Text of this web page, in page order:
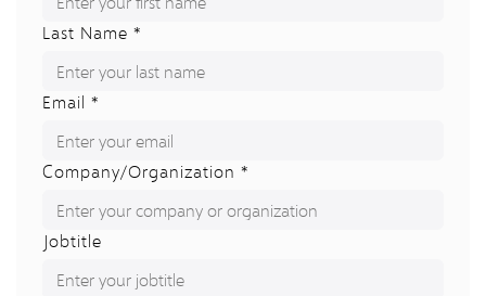
Last Name *
Email *
Company/Organization *
Jobtitle